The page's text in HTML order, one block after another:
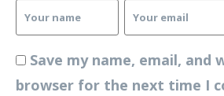
Save my name, email, and
browser for the next time I